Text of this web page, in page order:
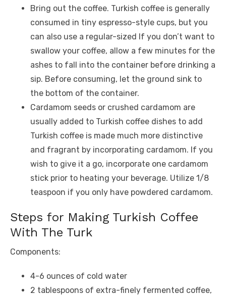
Bring out the coffee. Turkish coffee is generally
consumed in tiny espresso-style cups, but you
can also use a regular-sized If you don’t want to
swallow your coffee, allow a few minutes for the
ashes to fall into the container before drinking a
sip. Before consuming, let the ground sink to
the bottom of the container.
Cardamom seeds or crushed cardamom are
usually added to Turkish coffee dishes to add
Turkish coffee is made much more distinctive
and fragrant by incorporating cardamom. If you
wish to give it a go, incorporate one cardamom
stick prior to heating your beverage. Utilize 1/8
teaspoon if you only have powdered cardamom.
Steps for Making Turkish Coffee
With The Turk
Components:
4-6 ounces of cold water
2 tablespoons of extra-finely fermented coffee,